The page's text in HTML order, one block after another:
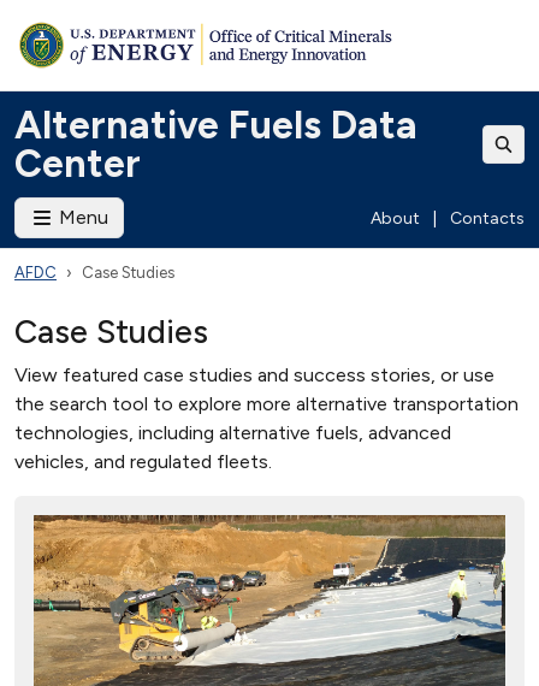
Alternative Fuels Data
Center
Menu About Contacts
AFDC Case Studies
Case Studies
View featured case studies and success stories, or use
the search tool to explore more alternative transportation
technologies, including alternative fuels, advanced
vehicles, and regulated fleets.